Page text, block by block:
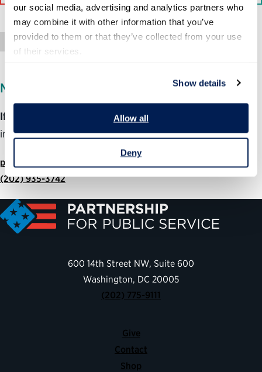
our social media, advertising and analytics partners who
may combine it with other information that you’ve
provided to them or that they’ve collected from your use
of their services.
Show details
Allow all
Deny
Op-Ed
MEDIA INQUIRIES
If you are member of the mediaand would like more
information about this program, please contact:
press@ourpublicservice.org
(202) 935-3742
600 14th Street NW, Suite 600
Washington, DC 20005
(202) 775-9111
Give
Contact
Shop